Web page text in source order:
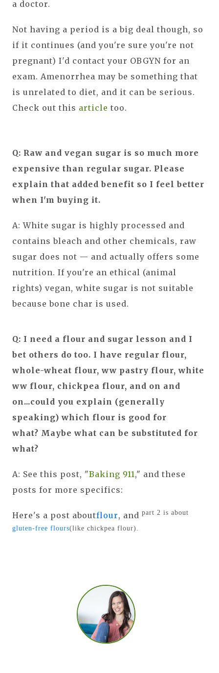
a doctor.
Not having a period is a big deal though, so
if it continues (and you're sure you're not
pregnant) I'd contact your OBGYN for an
exam. Amenorrhea may be something that
is unrelated to diet, and it can be serious.
Check out this article too.
Q: Raw and vegan sugar is so much more
expensive than regular sugar. Please
explain that added benefit so I feel better
when I'm buying it.
A: White sugar is highly processed and
contains bleach and other chemicals, raw
sugar does not — and actually offers some
nutrition. If you're an ethical (animal
rights) vegan, white sugar is not suitable
because bone char is used.
Q: I need a flour and sugar lesson and I
bet others do too. I have regular flour,
whole-wheat flour, ww pastry flour, white
ww flour, chickpea flour, and on and
on...could you explain (generally
speaking) which flour is good for
what? Maybe what can be substituted for
what?
A: See this post, "Baking 911," and these
posts for more specifics:
Here's a post aboutflour, and part 2 is about
gluten-free flours(like chickpea flour).